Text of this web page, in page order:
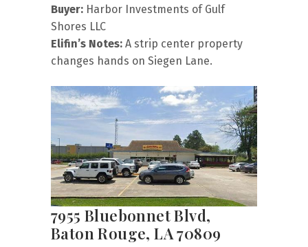
Buyer: Harbor Investments of Gulf
Shores LLC
Elifin’s Notes: A strip center property
changes hands on Siegen Lane.
7955 Bluebonnet Blvd,
Baton Rouge, LA 70809